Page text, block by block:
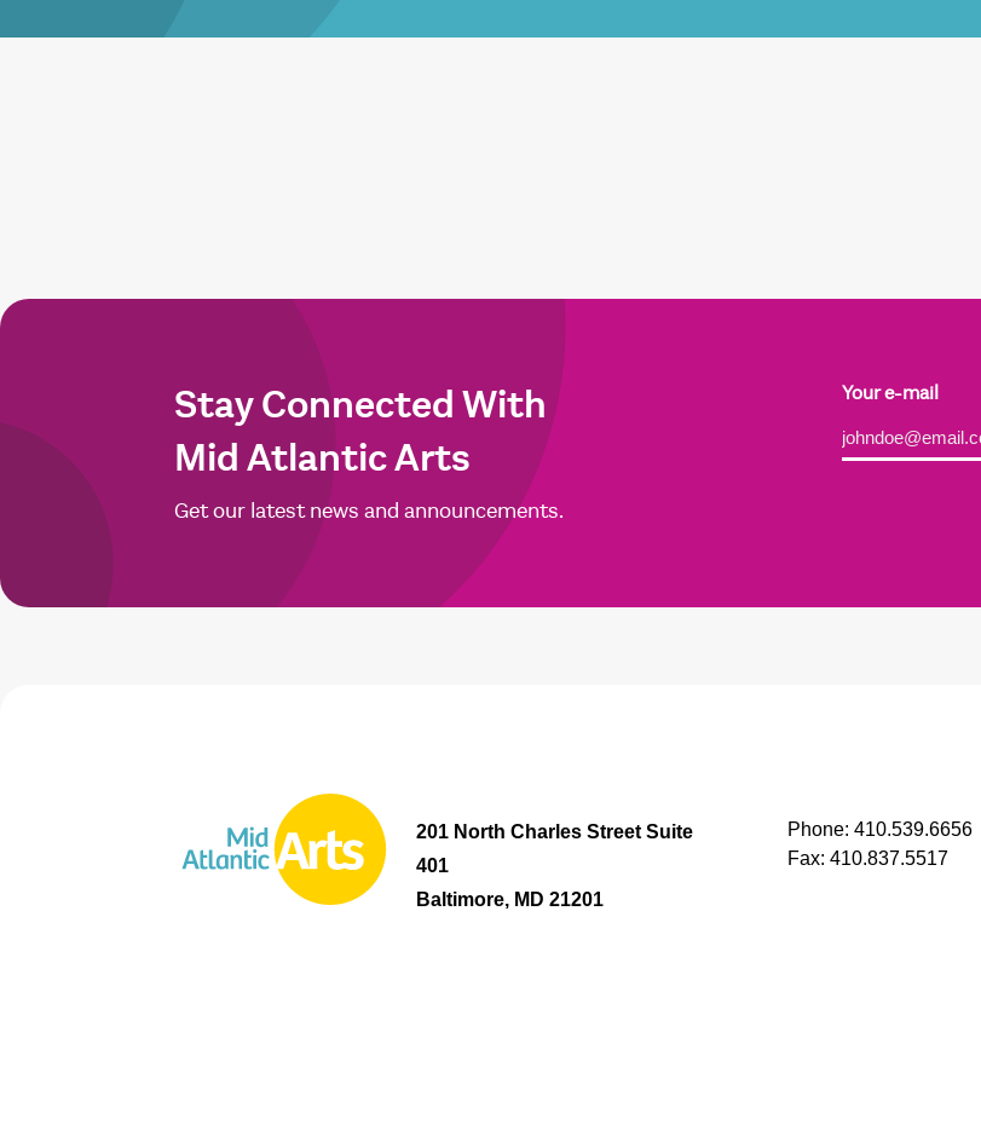
Stay Connected With
Mid Atlantic Arts
Get our latest news and announcements.
Your e-mail
Alternative:
201 North Charles Street Suite
401
Baltimore, MD 21201
Phone: 410.539.6656
Fax: 410.837.5517